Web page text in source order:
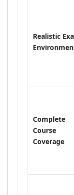
Realistic
Complete
Course
Coverage